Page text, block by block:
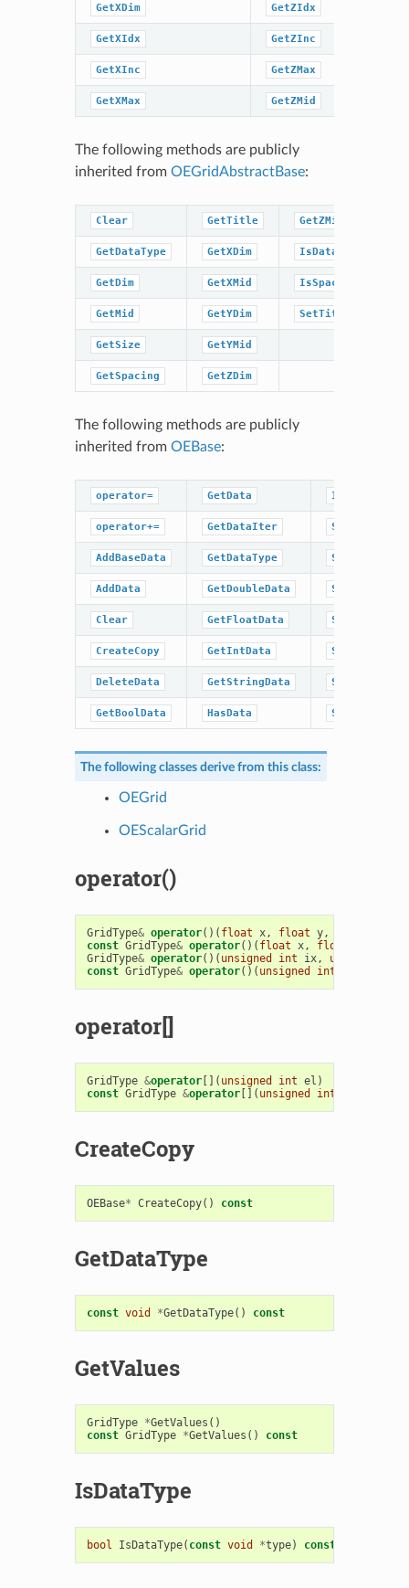
GetXDim GetZIdx
GetXIdx GetZInc
GetXInc GetZMax
GetXMax GetZMid
The following methods are publicly
inherited from OEGridAbstractBase:
Clear GetTitle GetZMid
GetDataType GetXDim IsDataType
GetDim GetXMid IsSpacingSet
GetMid GetYDim SetTitle
GetSize GetYMid
GetSpacing GetZDim
The following methods are publicly
inherited from OEBase:
operator= GetData IsDataType
operator+= GetDataIter SetBaseData
AddBaseData GetDataType SetBoolData
AddData GetDoubleData SetData
Clear GetFloatData
CreateCopy GetIntData SetFloatData
DeleteData GetStringData SetIntData
GetBoolData HasData
The following classes derive from this class:
OEGrid
OEScalarGrid
operator()
GridType& operator()( float x, float y,
const GridType& operator()( float x, float
GridType& operator()( unsigned int ix, unsigned
const GridType& operator()( unsigned int
operator[]
GridType &operator[]( unsigned int el )
const GridType &operator[]( unsigned int
CreateCopy
OEBase* CreateCopy() const
GetDataType
const void *GetDataType() const
GetValues
GridType *GetValues ()
const GridType *GetValues () const
IsDataType
bool IsDataType( const void *type) const